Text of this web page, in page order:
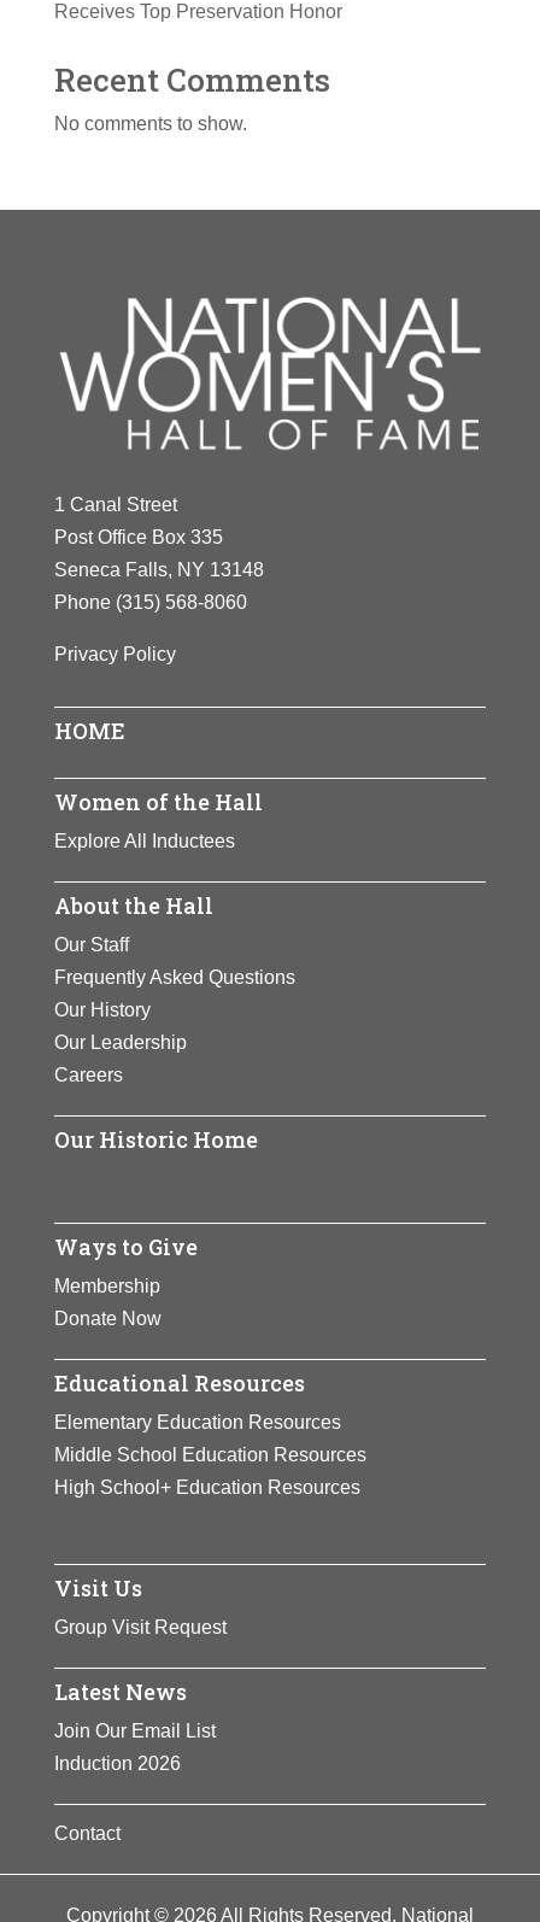
Receives Top Preservation Honor
Recent Comments
No comments to show.
1 Canal Street
Post Office Box 335
Seneca Falls, NY 13148
Phone (315) 568-8060
Privacy Policy
HOME
Women of the Hall
Explore All Inductees
About the Hall
Our Staff
Frequently Asked Questions
Our History
Our Leadership
Careers
Our Historic Home
Ways to Give
Membership
Donate Now
Educational Resources
Elementary Education Resources
Middle School Education Resources
High School+ Education Resources
Visit Us
Group Visit Request
Latest News
Join Our Email List
Induction 2026
Contact
Copyright © 2026 All Rights Reserved. National